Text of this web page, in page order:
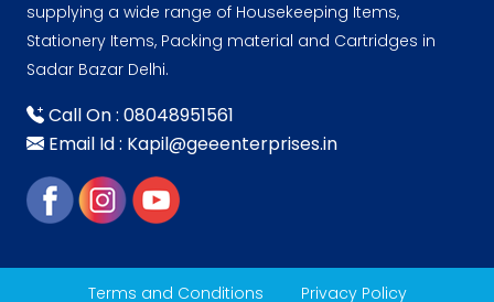
supplying a wide range of Housekeeping Items,
Stationery Items, Packing material and Cartridges in
Sadar Bazar Delhi.
Call On : 08048951561
Email Id : Kapil@geeenterprises.in
Terms and Conditions Privacy Policy